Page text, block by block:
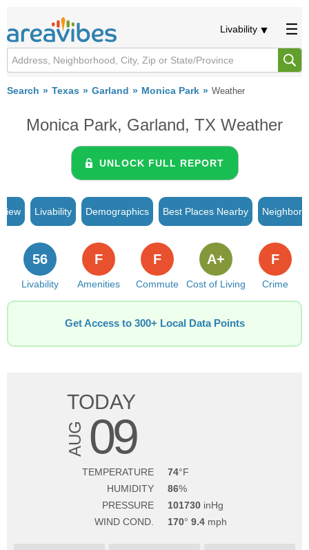
Livability
Search Texas Garland Monica Park Weather
Monica Park, Garland, TX Weather
UNLOCK FULL REPORT
Livability Demographics Best Places Nearby
Livability
56
Amenities
F
Commute
F
Cost of Living
A+
Crime
F
Get Access to 300+ Local Data Points
TODAY
AUG 09
TEMPERATURE
74
HUMIDITY
86
PRESSURE
101730
WIND COND.
170 9.4